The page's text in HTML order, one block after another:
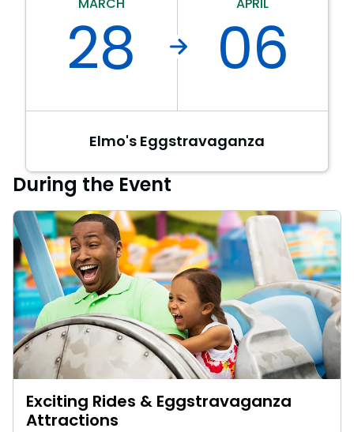
28 06
Elmo's Eggstravaganza
During the Event
Exciting Rides & Eggstravaganza
Attractions